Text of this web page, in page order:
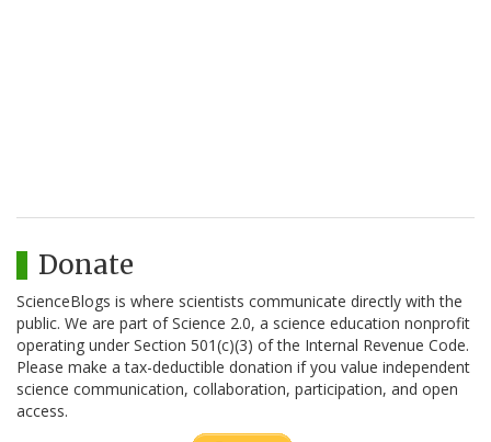
Donate
ScienceBlogs is where scientists communicate directly with the
public. We are part of Science 2.0, a science education nonprofit
operating under Section 501(c)(3) of the Internal Revenue Code.
Please make a tax-deductible donation if you value independent
science communication, collaboration, participation, and open
access.